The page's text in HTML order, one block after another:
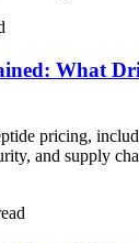
What
pricing,
and supply